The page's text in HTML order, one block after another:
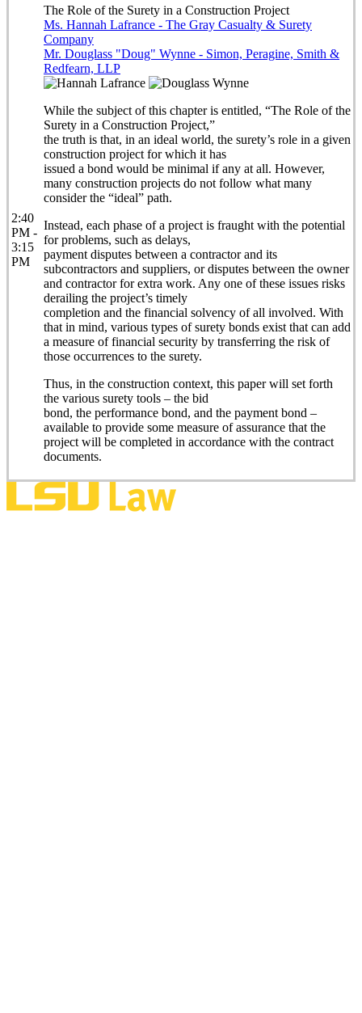
2:40
PM -
3:15
PM
The Role of the Surety in a Construction Project
Ms. Hannah Lafrance - The Gray Casualty & Surety
Company
Mr. Douglass "Doug" Wynne - Simon, Peragine, Smith &
Redfearn, LLP
While the subject of this chapter is entitled, “The Role of the
Surety in a Construction Project,”
the truth is that, in an ideal world, the surety’s role in a given
construction project for which it has
issued a bond would be minimal if any at all. However,
many construction projects do not follow what many
consider the “ideal” path.
Instead, each phase of a project is fraught with the potential
for problems, such as delays,
payment disputes between a contractor and its
subcontractors and suppliers, or disputes between the owner
and contractor for extra work. Any one of these issues risks
derailing the project’s timely
completion and the financial solvency of all involved. With
that in mind, various types of surety bonds exist that can add
a measure of financial security by transferring the risk of
those occurrences to the surety.
Thus, in the construction context, this paper will set forth
the various surety tools – the bid
bond, the performance bond, and the payment bond –
available to provide some measure of assurance that the
project will be completed in accordance with the contract
documents.